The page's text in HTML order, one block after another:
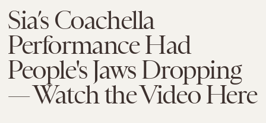
Sia’s Coachella
Performance Had
People's Jaws Dropping
— Watch the Video Here